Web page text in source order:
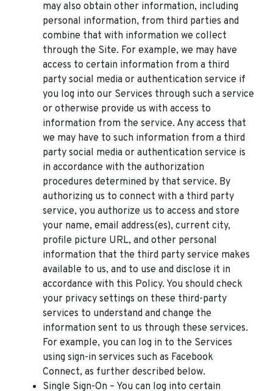
may also obtain other information, including
personal information, from third parties and
combine that with information we collect
through the Site. For example, we may have
access to certain information from a third
party social media or authentication service if
you log into our Services through such a service
or otherwise provide us with access to
information from the service. Any access that
we may have to such information from a third
party social media or authentication service is
in accordance with the authorization
procedures determined by that service. By
authorizing us to connect with a third party
service, you authorize us to access and store
your name, email address(es), current city,
profile picture URL, and other personal
information that the third party service makes
available to us, and to use and disclose it in
accordance with this Policy. You should check
your privacy settings on these third-party
services to understand and change the
information sent to us through these services.
For example, you can log in to the Services
using sign-in services such as Facebook
Connect, as further described below.
Single Sign-On – You can log into certain